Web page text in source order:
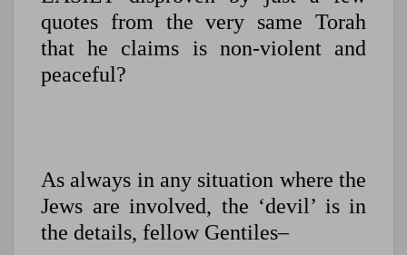
quotes from the very same Torah
that he claims is non-violent and
peaceful?
As always in any situation where the
Jews are involved, the ‘devil’ is in
the details, fellow Gentiles–